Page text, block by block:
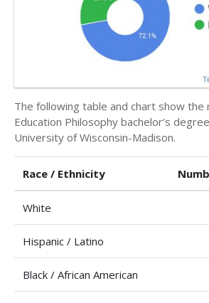
The following table and chart show
Education Philosophy bachelor’s
University of Wisconsin-Madison.
Race / Ethnicity
White
Hispanic / Latino
Black / African American